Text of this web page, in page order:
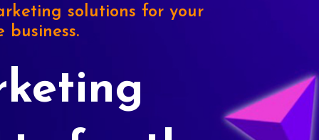
solutions for your
business.